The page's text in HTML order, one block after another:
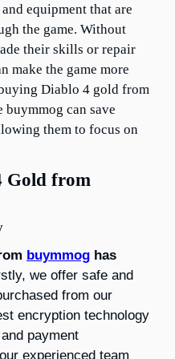
equipment that are
the game. Without
their skills or repair
make the game more
Diablo 4 gold from
can save
them to focus on
Gold from
buymmog has
we offer safe and
from our
encryption technology
payment
experienced team